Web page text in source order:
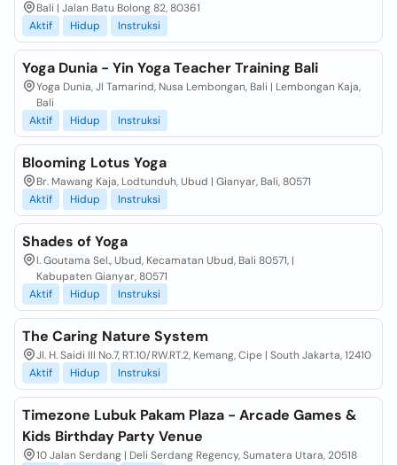
Bali | Jalan Batu Bolong 82, 80361
Aktif
Hidup Instruksi
Yoga Dunia - Yin Yoga Teacher Training Bali
Yoga Dunia, Jl Tamarind, Nusa Lembongan, Bali | Lembongan Kaja,
Bali
Aktif
Hidup Instruksi
Blooming Lotus Yoga
Br. Mawang Kaja, Lodtunduh, Ubud | Gianyar, Bali, 80571
Aktif
Hidup Instruksi
Shades of Yoga
l. Goutama Sel., Ubud, Kecamatan Ubud, Bali 80571, |
Kabupaten Gianyar, 80571
Aktif
Hidup Instruksi
The Caring Nature System
Jl. H. Saidi III No.7, RT.10/RW.RT.2, Kemang, Cipe | South Jakarta, 12410
Aktif
Hidup Instruksi
Timezone Lubuk Pakam Plaza - Arcade Games &
Kids Birthday Party Venue
10 Jalan Serdang | Deli Serdang Regency, Sumatera Utara, 20518